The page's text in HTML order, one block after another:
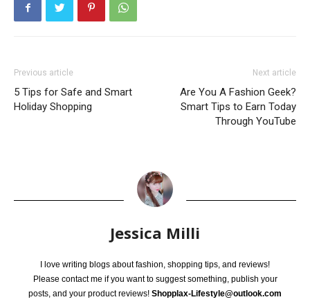
Previous article
5 Tips for Safe and Smart
Holiday Shopping
Next article
Are You A Fashion Geek?
Smart Tips to Earn Today
Through YouTube
Jessica Milli
I love writing blogs about fashion, shopping tips, and reviews!
Please contact me if you want to suggest something, publish your
posts, and your product reviews! Shopplax-Lifestyle@outlook.com